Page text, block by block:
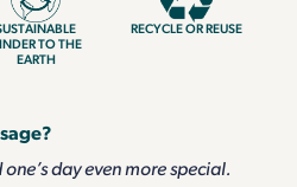
TO THE
EARTH
RECYCLE OR REUSE
day even more special.